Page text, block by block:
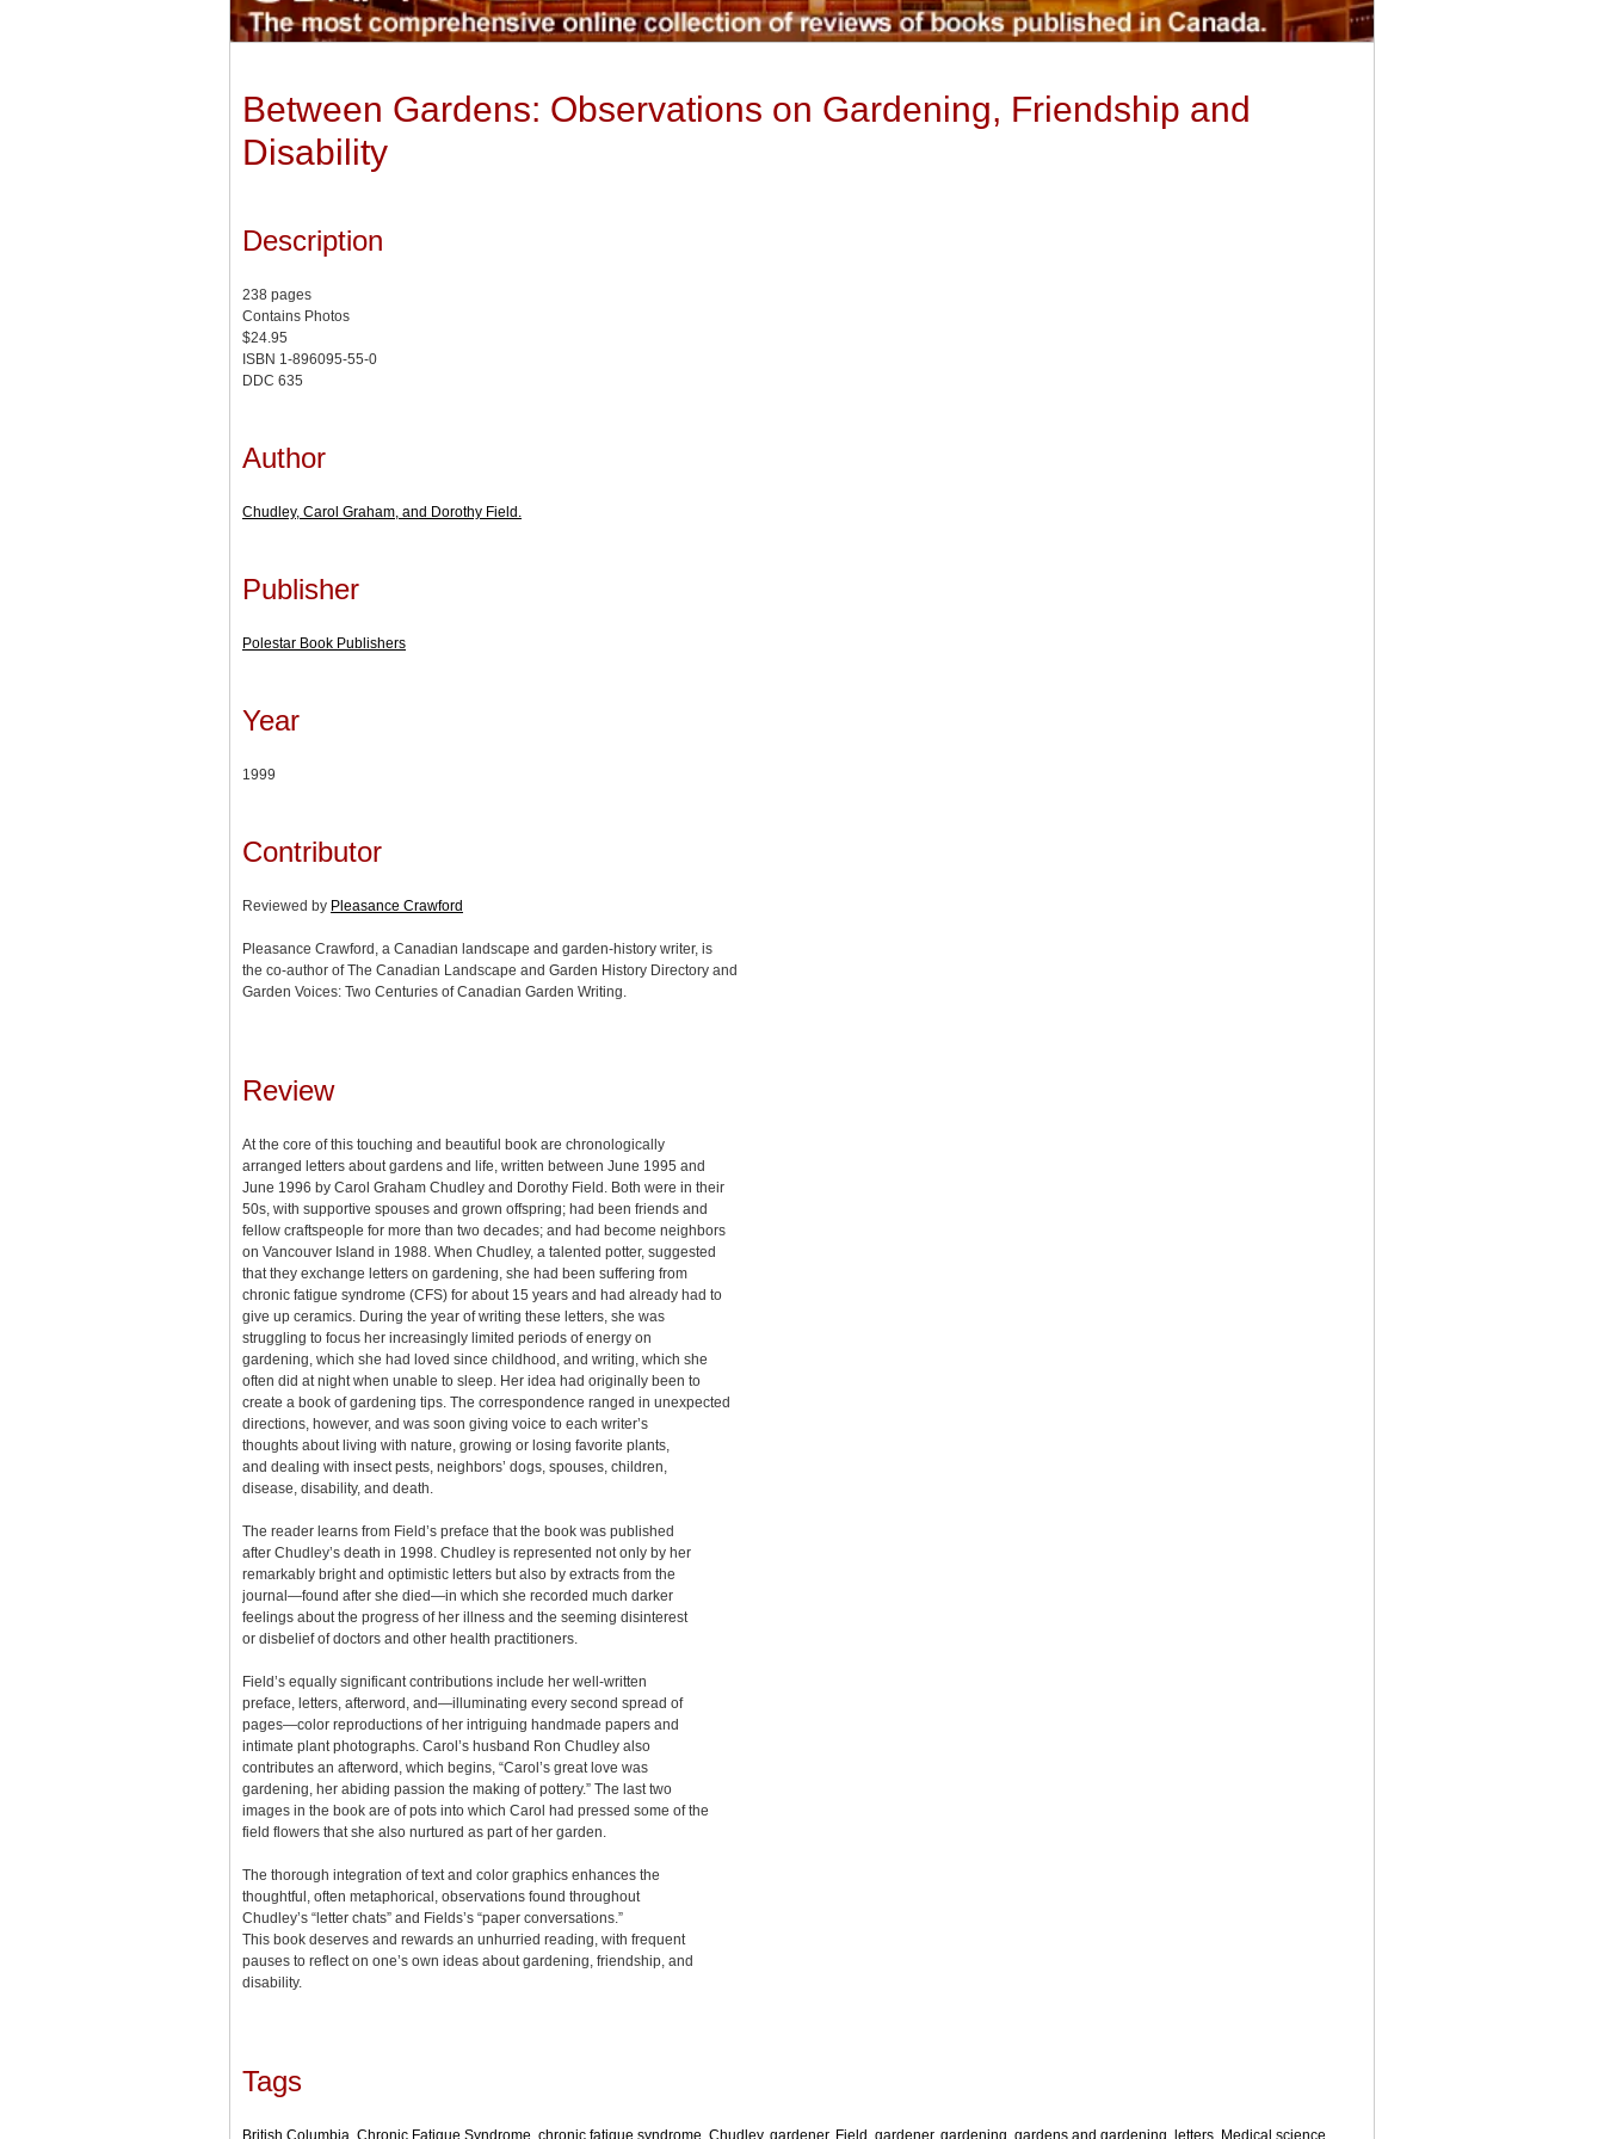
Between Gardens: Observations on Gardening, Friendship and
Disability
Description
238 pages
Contains Photos
$24.95
ISBN 1-896095-55-0
DDC 635
Author
Chudley, Carol Graham, and Dorothy Field.
Publisher
Polestar Book Publishers
Year
1999
Contributor
Reviewed by Pleasance Crawford
Pleasance Crawford, a Canadian landscape and garden-history writer, is
the co-author of The Canadian Landscape and Garden History Directory and
Garden Voices: Two Centuries of Canadian Garden Writing.
Review
At the core of this touching and beautiful book are chronologically
arranged letters about gardens and life, written between June 1995 and
June 1996 by Carol Graham Chudley and Dorothy Field. Both were in their
50s, with supportive spouses and grown offspring; had been friends and
fellow craftspeople for more than two decades; and had become neighbors
on Vancouver Island in 1988. When Chudley, a talented potter, suggested
that they exchange letters on gardening, she had been suffering from
chronic fatigue syndrome (CFS) for about 15 years and had already had to
give up ceramics. During the year of writing these letters, she was
struggling to focus her increasingly limited periods of energy on
gardening, which she had loved since childhood, and writing, which she
often did at night when unable to sleep. Her idea had originally been to
create a book of gardening tips. The correspondence ranged in unexpected
directions, however, and was soon giving voice to each writer’s
thoughts about living with nature, growing or losing favorite plants,
and dealing with insect pests, neighbors’ dogs, spouses, children,
disease, disability, and death.
The reader learns from Field’s preface that the book was published
after Chudley’s death in 1998. Chudley is represented not only by her
remarkably bright and optimistic letters but also by extracts from the
journal—found after she died—in which she recorded much darker
feelings about the progress of her illness and the seeming disinterest
or disbelief of doctors and other health practitioners.
Field’s equally significant contributions include her well-written
preface, letters, afterword, and—illuminating every second spread of
pages—color reproductions of her intriguing handmade papers and
intimate plant photographs. Carol’s husband Ron Chudley also
contributes an afterword, which begins, “Carol’s great love was
gardening, her abiding passion the making of pottery.” The last two
images in the book are of pots into which Carol had pressed some of the
field flowers that she also nurtured as part of her garden.
The thorough integration of text and color graphics enhances the
thoughtful, often metaphorical, observations found throughout
Chudley’s “letter chats” and Fields’s “paper conversations.”
This book deserves and rewards an unhurried reading, with frequent
pauses to reflect on one’s own ideas about gardening, friendship, and
disability.
Tags
British Columbia Chronic Fatigue Syndrome chronic fatique syndrome Chudley, gardener, Field, gardener, gardening gardens and gardening letters Medical science